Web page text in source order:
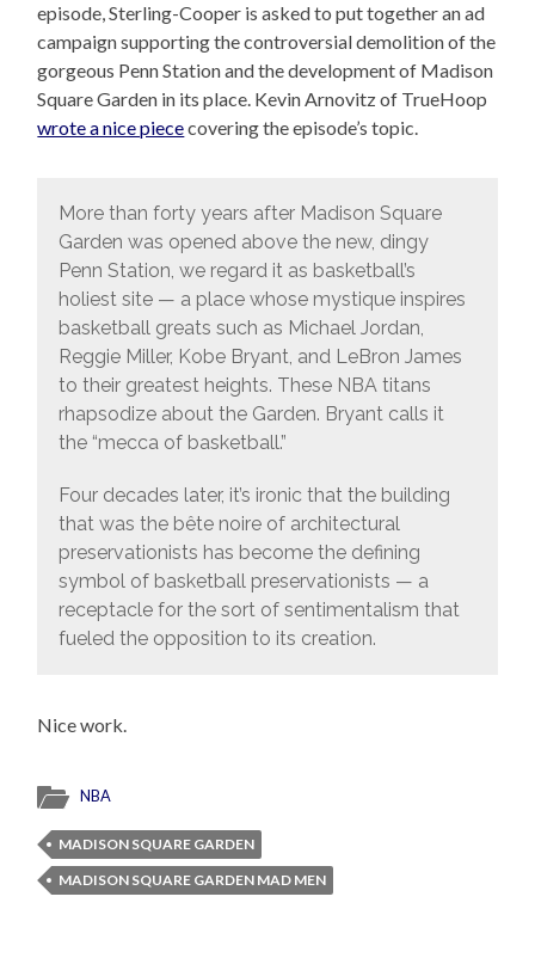
episode, Sterling-Cooper is asked to put together an ad
campaign supporting the controversial demolition of the
gorgeous Penn Station and the development of Madison
Square Garden in its place. Kevin Arnovitz of TrueHoop
wrote a nice piececovering the episode’s topic.
More than forty years after Madison Square
Garden was opened above the new, dingy
Penn Station, we regard it as basketball’s
holiest site — a place whose mystique inspires
basketball greats such as Michael Jordan,
Reggie Miller, Kobe Bryant, and LeBron James
to their greatest heights. These NBA titans
rhapsodize about the Garden. Bryant calls it
the “mecca of basketball.”
Four decades later, it’s ironic that the building
that was the bête noire of architectural
preservationists has become the defining
symbol of basketball preservationists — a
receptacle for the sort of sentimentalism that
fueled the opposition to its creation.
Nice work.
NBA
MADISON SQUARE GARDEN
MADISON SQUARE GARDEN MAD MEN